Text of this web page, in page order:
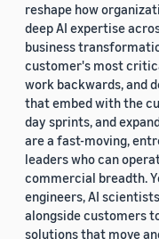
reshape how
deep AI expertise
business
customer's most
work backwards, and
that embed with the
day sprints, and
are a fast-moving,
leaders who can
commercial breadth.
engineers, AI
alongside customers
solutions that move